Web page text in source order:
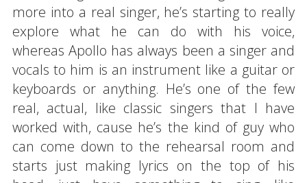
more into a real singer, he’s starting to really
explore what he can do with his voice,
whereas Apollo has always been a singer and
vocals to him is an instrument like a guitar or
keyboards or anything. He’s one of the few
real, actual, like classic singers that I have
worked with, cause he’s the kind of guy who
can come down to the rehearsal room and
starts just making lyrics on the top of his